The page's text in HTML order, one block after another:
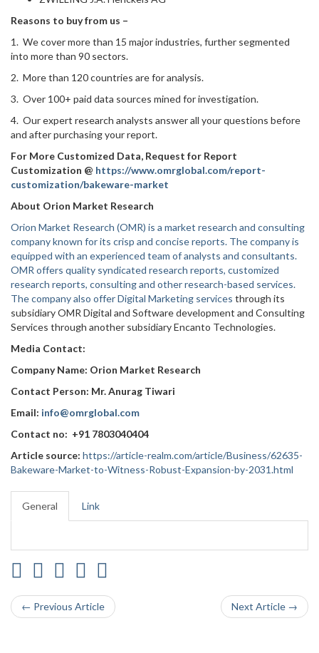
Reasons to buy from us –
1. We cover more than 15 major industries, further segmented
into more than 90 sectors.
2. More than 120 countries are for analysis.
3. Over 100+ paid data sources mined for investigation.
4. Our expert research analysts answer all your questions before
and after purchasing your report.
For More Customized Data, Request for Report
Customization @ https://www.omrglobal.com/report-
customization/bakeware-market
About Orion Market Research
Orion Market Research (OMR) is a market research and consulting
company known for its crisp and concise reports. The company is
equipped with an experienced team of analysts and consultants.
OMR offers quality syndicated research reports, customized
research reports, consulting and other research-based services.
The company also offerDigital Marketing services through its
subsidiary OMR Digital and Software development and Consulting
Services through another subsidiary Encanto Technologies.
Media Contact:
Company Name: Orion Market Research
Contact Person: Mr. Anurag Tiwari
Email: info@omrglobal.com
Contact no: +91 7803040404
Article source: https://article-realm.com/article/Business/62635-
Bakeware-Market-to-Witness-Robust-Expansion-by-2031.html
General Link
← Previous Article Next Article →